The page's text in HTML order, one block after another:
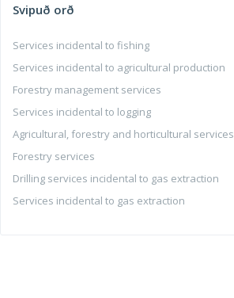
Svipuð orð
Services incidental to fishing
Services incidental to agricultural production
Forestry management services
Services incidental to logging
Agricultural, forestry and horticultural services
Forestry services
Drilling services incidental to gas extraction
Services incidental to gas extraction